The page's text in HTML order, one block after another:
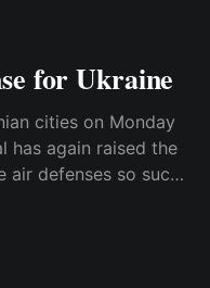
for Ukraine
cities on Monday
has again raised the
defenses so such